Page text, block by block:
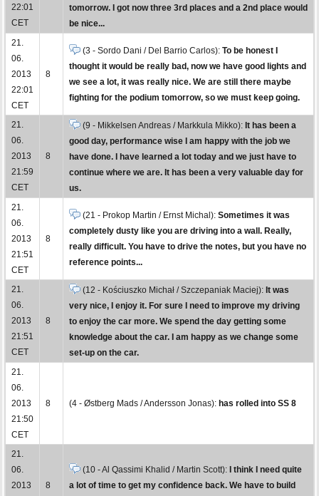
22:01
CET
tomorrow. I got now three 3rd places and a 2nd place would
be nice...
21.
06.
2013
22:01
CET
8
(3 - Sordo Dani / Del Barrio Carlos): To be honest I
thought it would be really bad, now we have good lights and
we see a lot, it was really nice. We are still there maybe
fighting for the podium tomorrow, so we must keep going.
21.
06.
2013
21:59
CET
8
(9 - Mikkelsen Andreas / Markkula Mikko): It has been a
good day, performance wise I am happy with the job we
have done. I have learned a lot today and we just have to
continue where we are. It has been a very valuable day for
us.
21.
06.
2013
21:51
CET
8
(21 - Prokop Martin / Ernst Michal): Sometimes it was
completely dusty like you are driving into a wall. Really,
really difficult. You have to drive the notes, but you have no
reference points...
21.
06.
2013
21:51
CET
8
(12 - Kościuszko Michał / Szczepaniak Maciej): It was
very nice, I enjoy it. For sure I need to improve my driving
to enjoy the car more. We spend the day getting some
knowledge about the car. I am happy as we change some
set-up on the car.
21.
06.
2013
21:50
CET
8 (4 - Østberg Mads / Andersson Jonas): has rolled into SS 8
21.
06.
2013
8
(10 - Al Qassimi Khalid / Martin Scott):
I think I need quite
a lot of time to get my confidence back. We have to build